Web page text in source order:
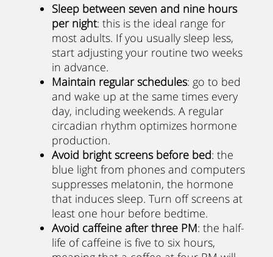
Sleep between seven and nine hours
per night: this is the ideal range for
most adults. If you usually sleep less,
start adjusting your routine two weeks
in advance.
Maintain regular schedules: go to bed
and wake up at the same times every
day, including weekends. A regular
circadian rhythm optimizes hormone
production.
Avoid bright screens before bed: the
blue light from phones and computers
suppresses melatonin, the hormone
that induces sleep. Turn off screens at
least one hour before bedtime.
Avoid caffeine after three PM: the half-
life of caffeine is five to six hours,